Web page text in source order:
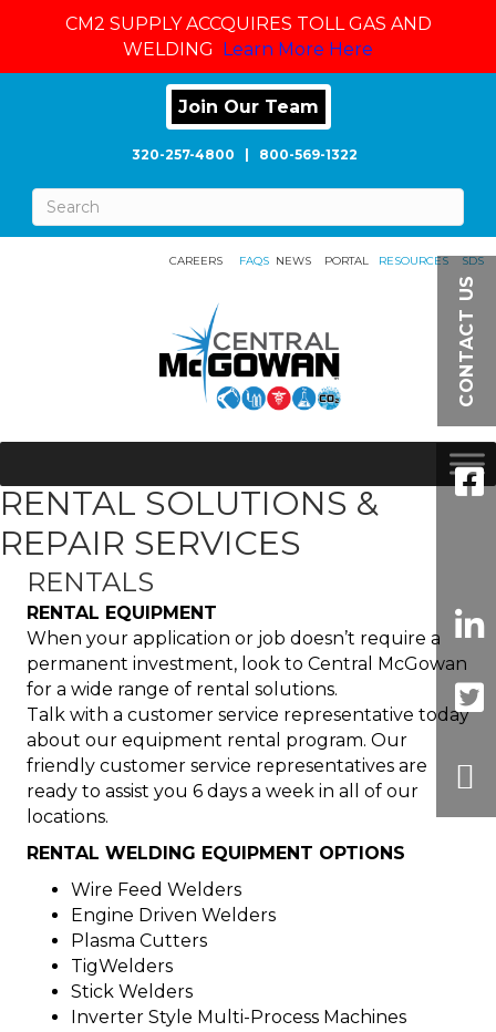
CM2 SUPPLY ACCQUIRES TOLL GAS AND
WELDING Learn More Here
Join Our Team
320-257-4800 800-569-1322
CAREERS FAQS NEWS PORTAL RESOURCES SDS
CONTACT US
RENTAL SOLUTIONS &
REPAIR SERVICES
RENTALS
RENTAL EQUIPMENT
When your application or job doesn’t require a
permanent investment, look to Central McGowan
for a wide range of rental solutions.
Talk with a customer service representative today
about our equipment rental program. Our
friendly customer service representatives are
ready to assist you 6 days a week in all of our
locations.
RENTAL WELDING EQUIPMENT OPTIONS
Wire Feed Welders
Engine Driven Welders
Plasma Cutters
TigWelders
Stick Welders
Inverter Style Multi-Process Machines